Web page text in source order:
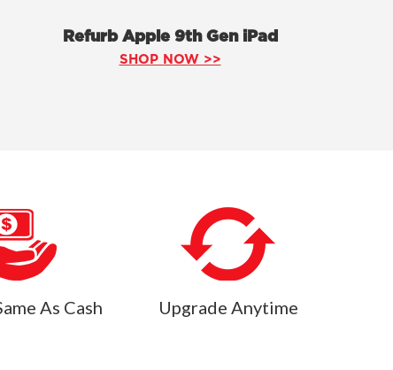
Refurb Apple 9th Gen iPad
SHOP NOW >>
As Cash Upgrade Anytime